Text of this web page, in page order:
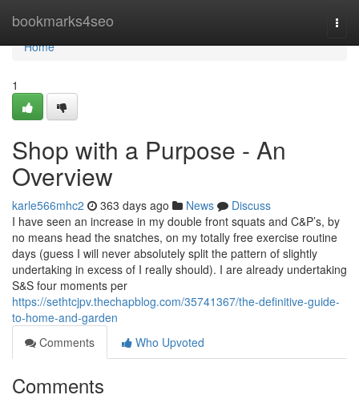
bookmarks4seo
Home
Home
1
Shop with a Purpose - An
Overview
karle566mhc2 363 days ago News
Discuss
I have seen an increase in my double front squats and C&P’s, by
no means head the snatches, on my totally free exercise routine
days (guess I will never absolutely split the pattern of slightly
undertaking in excess of I really should). I are already undertaking
S&S four moments per
https://sethtcjpv.thechapblog.com/35741367/the-definitive-guide-
to-home-and-garden
Comments
Who Upvoted
Comments